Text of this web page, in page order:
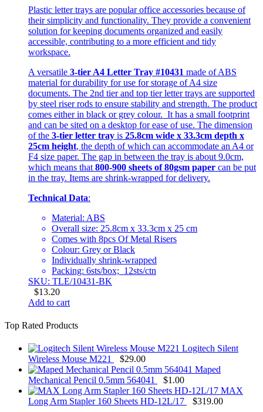
Plastic letter trays are popular office accessories because of
their simplicity and functionality. They provide a convenient
solution for keeping documents organized and easily
accessible, contributing to a more efficient and tidy
workspace.
A versatile 3-tier A4 Letter Tray #10431 made of ABS
material for durability for use for storage of A4 size
documents. The 2nd tier and top tier letter trays are supported
by steel riser rods to ensure stability and strength. The product
comes either in black or grey colour. It has a small footprint
and can be sited on a desktop for ease of use. The dimension
of the 3-tier letter tray is 25.8cm wide x 33.3cm depth x
25cm height, the depth of which can accommodate an A4 or
F4 size paper. The gap in between the tray is about 9.0cm,
which means that 800-900 sheets of 80gsm paper can be put
in the tray. Items are shrink-wrapped for delivery.
Technical Data:
Material: ABS
Overall size: 25.8cm x 33.3cm x 25 cm
Comes with 8pcs Of Metal Risers
Colour: Grey or Black
Individually shrink-wrapped
Packing: 6sts/box; 12sts/ctn
SKU: TLE/10431-BK
$13.20
Add to cart
Top Rated Products
Logitech Silent
Wireless Mouse M221
$29.00
Maped
Mechanical Pencil 0.5mm 564041
$1.00
MAX
Long Arm Stapler 160 Sheets HD-12L/17
$319.00